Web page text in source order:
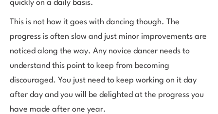
quickly on a daily basis.
This is not how it goes with dancing though. The
progress is often slow and just minor improvements are
noticed along the way. Any novice dancer needs to
understand this point to keep from becoming
discouraged. You just need to keep working on it day
after day and you will be delighted at the progress you
have made after one year.